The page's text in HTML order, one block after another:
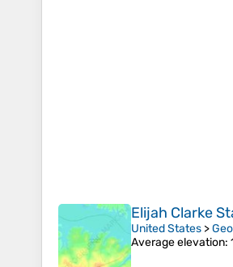
Elijah Clarke
United States >
Average elevation: